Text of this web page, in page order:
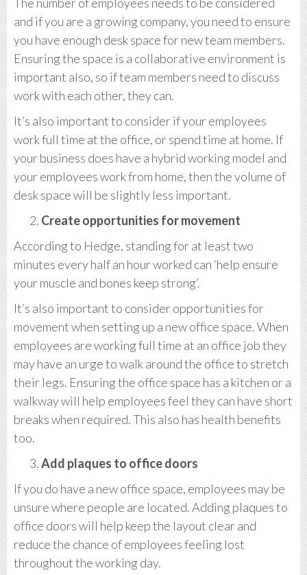
and if you are a growing company, you need to ensure
you have enough desk space for new team members.
Ensuring the space is a collaborative environment is
important also, so if team members need to discuss
work with each other, they can.
It’s also important to consider if your employees
work full time at the office, or spend time at home. If
your business does have a hybrid working model and
your employees work from home, then the volume of
desk space will be slightly less important.
Create opportunities for movement
According to Hedge, standing for at least two
minutes every half an hour worked can ‘help ensure
your muscle and bones keep strong’.
It’s also important to consider opportunities for
movement when setting up a new office space. When
employees are working full time at an office job they
may have an urge to walk around the office to stretch
their legs. Ensuring the office space has a kitchen or a
walkway will help employees feel they can have short
breaks when required. This also has health benefits
too.
Add plaques to office doors
If you do have a new office space, employees may be
unsure where people are located. Adding plaques to
office doors will help keep the layout clear and
reduce the chance of employees feeling lost
throughout the working day.